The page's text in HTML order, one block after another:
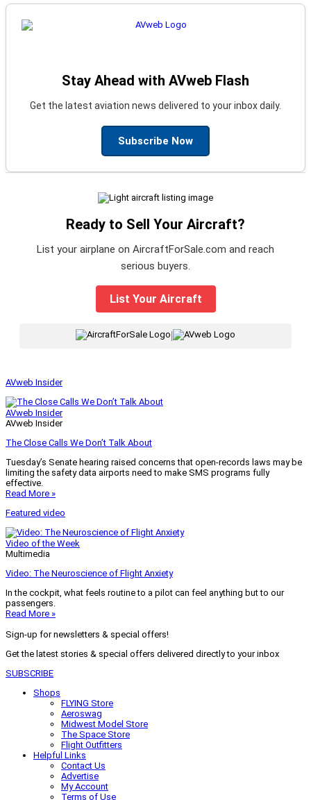
Stay Ahead with AVweb Flash
Get the latest aviation news delivered to your inbox daily.
Subscribe Now
Ready to Sell Your Aircraft?
List your airplane on AircraftForSale.com and reach
serious buyers.
List Your Aircraft
AVweb Insider
AVweb Insider
AVweb Insider
The Close Calls We Don’t Talk About
Tuesday’s Senate hearing raised concerns that open-records laws may be
limiting the safety data airports need to make SMS programs fully
effective.
Read More »
Featured video
Video of the Week
Multimedia
Video: The Neuroscience of Flight Anxiety
In the cockpit, what feels routine to a pilot can feel anything but to our
passengers.
Read More »
Sign-up for newsletters & special offers!
Get the latest stories & special offers delivered directly to your inbox
SUBSCRIBE
Shops
FLYING Store
Aeroswag
Midwest Model Store
The Space Store
Flight Outfitters
Helpful Links
Contact Us
Advertise
My Account
Terms of Use